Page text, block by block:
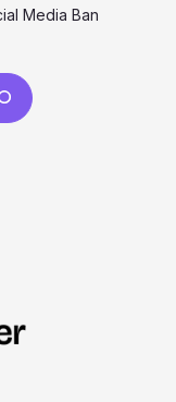
Media Ban